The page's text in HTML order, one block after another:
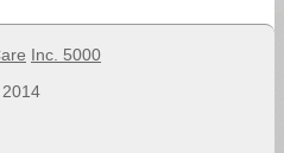
Inc. 5000